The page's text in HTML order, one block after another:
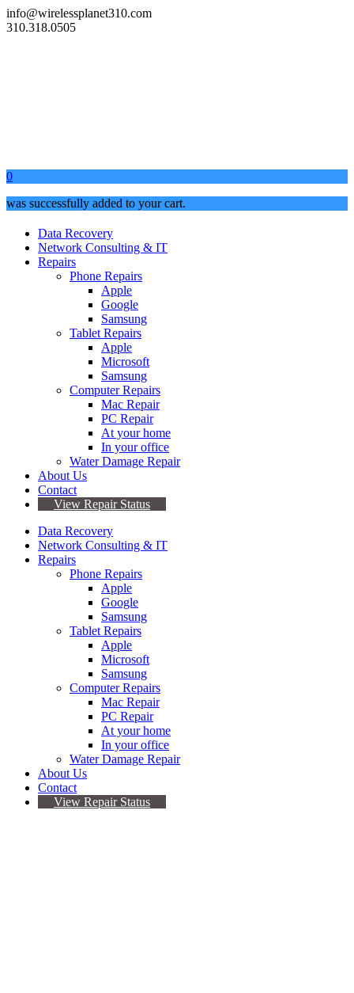
info@wirelessplanet310.com
310.318.0505
0
was successfully added to your cart.
Data Recovery
Network Consulting & IT
Repairs
Phone Repairs
Apple
Google
Samsung
Tablet Repairs
Apple
Microsoft
Samsung
Computer Repairs
Mac Repair
PC Repair
At your home
In your office
Water Damage Repair
About Us
Contact
View Repair Status
Data Recovery
Network Consulting & IT
Repairs
Phone Repairs
Apple
Google
Samsung
Tablet Repairs
Apple
Microsoft
Samsung
Computer Repairs
Mac Repair
PC Repair
At your home
In your office
Water Damage Repair
About Us
Contact
View Repair Status